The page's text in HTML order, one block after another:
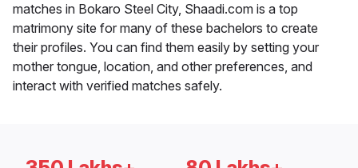
matches in Bokaro Steel City, Shaadi.com is a top
matrimony site for many of these bachelors to create
their profiles. You can find them easily by setting your
mother tongue, location, and other preferences, and
interact with verified matches safely.